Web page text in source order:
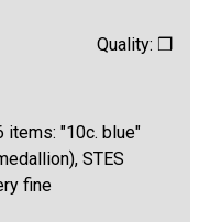
Quality: ❒
items: "10c. blue"
STES
fine